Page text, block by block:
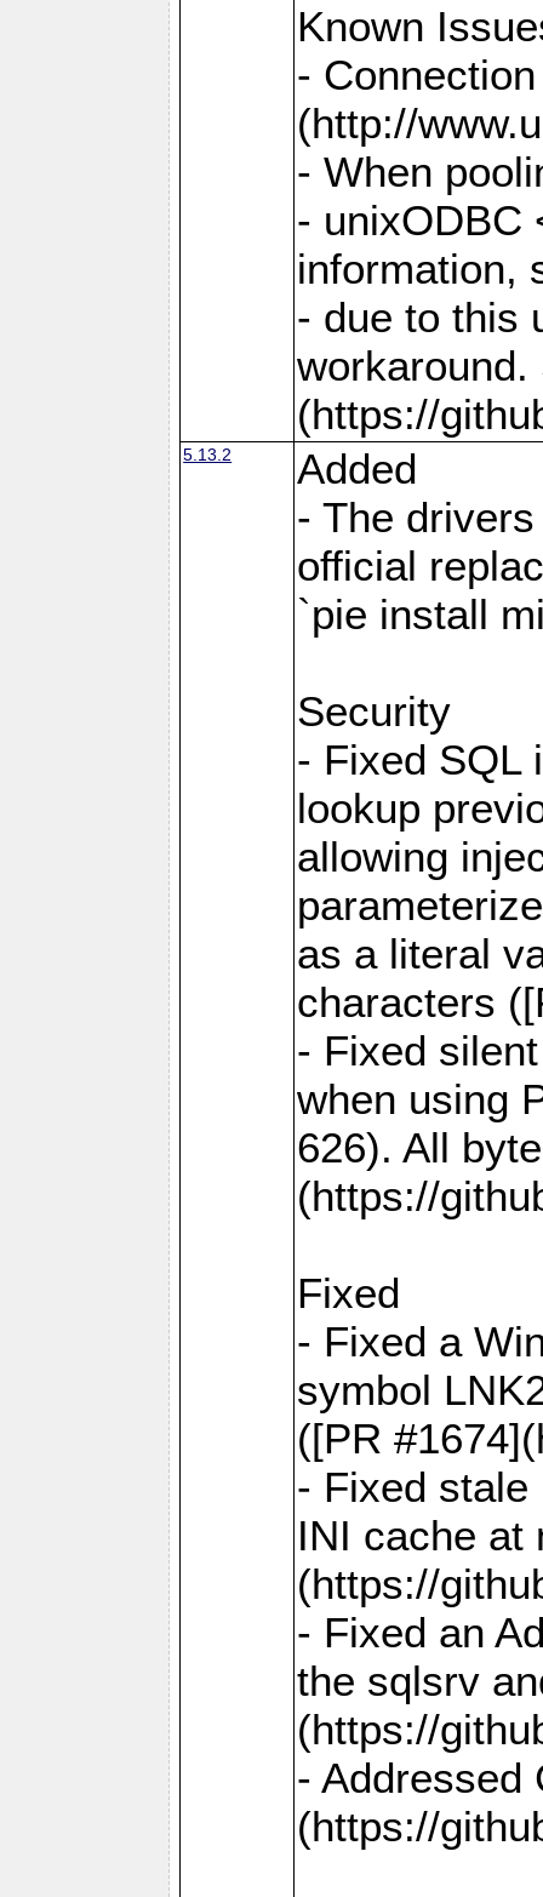
Known
-
(http://
- When
- unixODBC
information,
- due to this
(https://
5.13.2
Added
- The
official
`pie install
Security
- Fixed SQL
lookup
allowing
as a literal
characters
- Fixed
when using
626). All
(https://
Fixed
- Fixed a
symbol
([PR
- Fixed stale
INI cache at
(https://
- Fixed an
the sqlsrv
(https://
- Addressed
(https://